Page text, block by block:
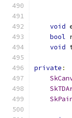
void
bool
void
private :